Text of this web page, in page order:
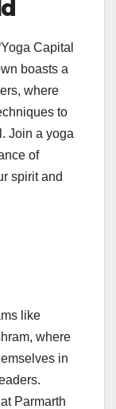
Capital
boasts a
where
to
Join a yoga
of
spirit and
like
where
in
Parmarth